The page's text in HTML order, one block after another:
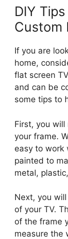
DIY
Custom
If you are
home,
flat screen
and can be
some tips to
First, you
your frame.
easy to work
painted to
metal,
Next, you
of your TV.
of the frame
measure the